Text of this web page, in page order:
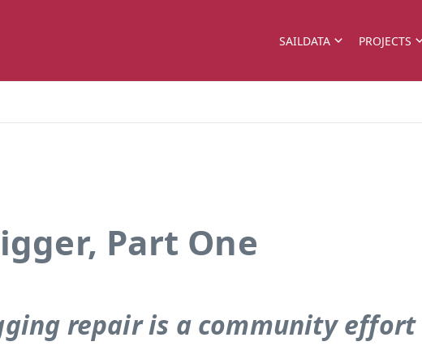
SAILDATA PROJECTS
Part One
repair is a community effort